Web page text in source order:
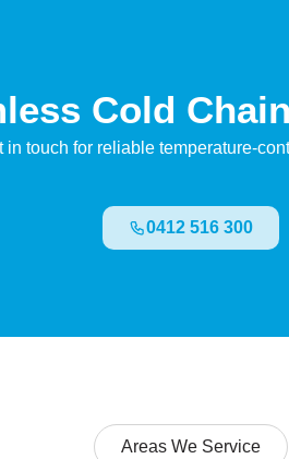
Cold
in touch for reliable temperature-
0412 516 300
Areas We Service